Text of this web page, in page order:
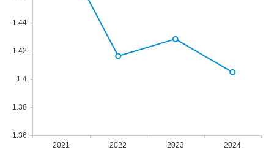
2021 2022 2023 2024
1.36
1.38
1.4
1.42
1.44